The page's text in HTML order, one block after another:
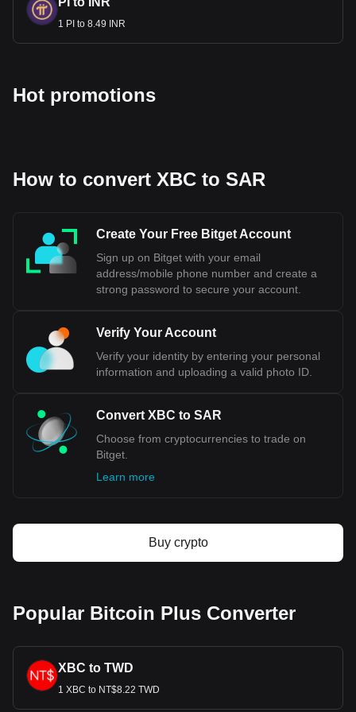
1 PI to 8.49 INR
Hot promotions
How to convert XBC to SAR
Create Your Free Bitget Account
Sign up on Bitget with your email
address/mobile phone number and create a
strong password to secure your account.
Verify Your Account
Verify your identity by entering your personal
information and uploading a valid photo ID.
Convert XBC to SAR
Choose from cryptocurrencies to trade on
Bitget.
Learn more
Buy crypto
Popular Bitcoin Plus Converter
XBC to TWD
1 XBC to NT$8.22 TWD